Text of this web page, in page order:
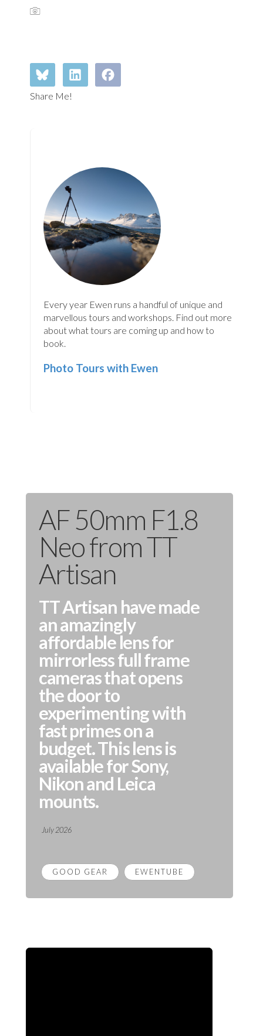
Share Me!
Every year Ewen runs a handful of unique and
marvellous tours and workshops. Find out more
about what tours are coming up and how to
book.
Photo Tours with Ewen
AF 50mm F1.8
Neo from TT
Artisan
TT Artisan have made
an amazingly
affordable lens for
mirrorless full frame
cameras that opens
the door to
experimenting with
fast primes on a
budget. This lens is
available for Sony,
Nikon and Leica
mounts.
July 2026
GOOD GEAR EWENTUBE